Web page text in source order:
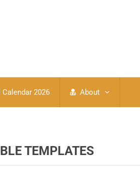
Calendar 2026 About
TEMPLATES